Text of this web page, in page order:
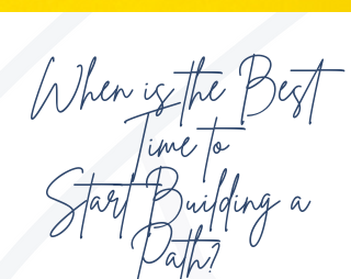
When is the Best
Time to
Start Building a
Path?